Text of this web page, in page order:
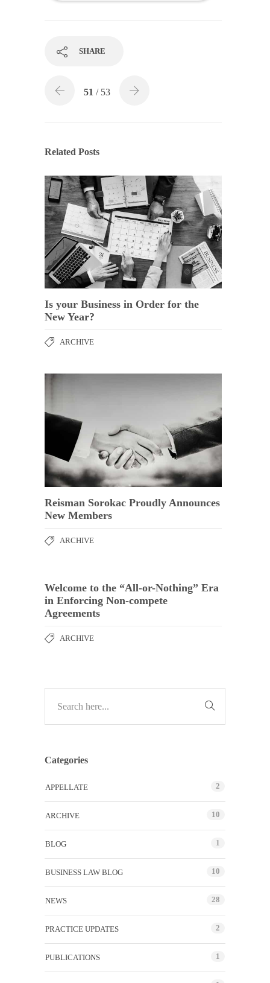
SHARE
51 / 53
Related Posts
Is your Business in Order for the
New Year?
ARCHIVE
Reisman Sorokac Proudly Announces
New Members
ARCHIVE
Welcome to the “All-or-Nothing” Era
in Enforcing Non-compete
Agreements
ARCHIVE
Categories
APPELLATE 2
ARCHIVE 10
BLOG 1
BUSINESS LAW BLOG 10
NEWS 28
PRACTICE UPDATES 2
PUBLICATIONS 1